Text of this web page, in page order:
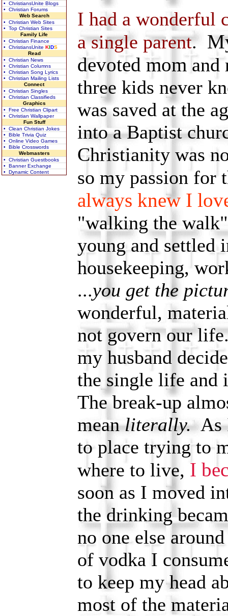
• ChristiansUnite Blogs
• Christian Forums
Web Search
• Christian Web Sites
• Top Christian Sites
Family Life
• Christian Finance
• ChristiansUnite KIDS
Read
• Christian News
• Christian Columns
• Christian Song Lyrics
• Christian Mailing Lists
Connect
• Christian Singles
• Christian Classifieds
Graphics
• Free Christian Clipart
• Christian Wallpaper
Fun Stuff
• Clean Christian Jokes
• Bible Trivia Quiz
• Online Video Games
• Bible Crosswords
Webmasters
• Christian Guestbooks
• Banner Exchange
• Dynamic Content
I had a wonderful
a single parent.
devoted mom and
three kids never
was saved at the
into a Baptist
Christianity was
so my passion
always knew I
"walking the
young and
housekeeping,
...you get the
wonderful,
not govern our
my husband
the single life and
The break-up
meanliterally.As
to place trying to
where to live, I
soon as I moved
the drinking
no one else
of vodka I
to keep my head
most of the